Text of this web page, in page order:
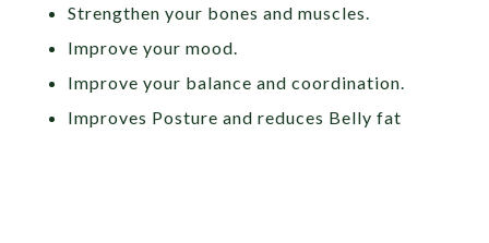
Strengthen your bones and muscles.
Improve your mood.
Improve your balance and coordination.
Improves Posture and reduces Belly fat